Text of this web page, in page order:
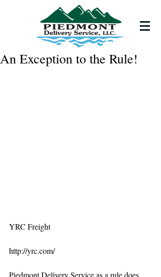
An Exception to the Rule!
YRC Freight
http://yrc.com/
Piedmont Delivery Service as a rule does